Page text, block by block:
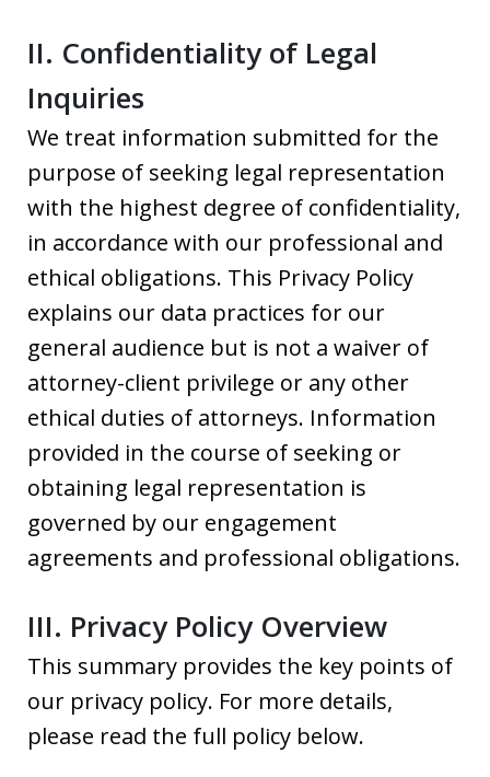
II. Confidentiality of Legal
Inquiries
We treat information submitted for the
purpose of seeking legal representation
with the highest degree of confidentiality,
in accordance with our professional and
ethical obligations. This Privacy Policy
explains our data practices for our
general audience but is not a waiver of
attorney-client privilege or any other
ethical duties of attorneys. Information
provided in the course of seeking or
obtaining legal representation is
governed by our engagement
agreements and professional obligations.
III. Privacy Policy Overview
This summary provides the key points of
our privacy policy. For more details,
please read the full policy below.